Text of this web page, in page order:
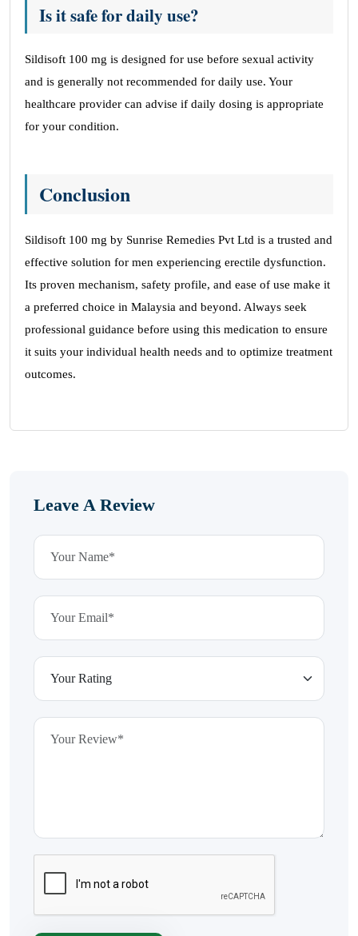
Is it safe for daily use?
Sildisoft 100 mg is designed for use before sexual activity
and is generally not recommended for daily use. Your
healthcare provider can advise if daily dosing is appropriate
for your condition.
Conclusion
Sildisoft 100 mg by Sunrise Remedies Pvt Ltd is a trusted and
effective solution for men experiencing erectile dysfunction.
Its proven mechanism, safety profile, and ease of use make it
a preferred choice in Malaysia and beyond. Always seek
professional guidance before using this medication to ensure
it suits your individual health needs and to optimize treatment
outcomes.
Leave A Review